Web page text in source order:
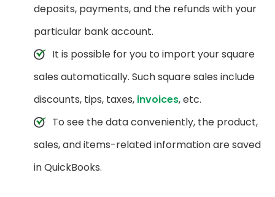
deposits, payments, and the refunds with your
particular bank account.
It is possible for you to import your square
sales automatically. Such square sales include
discounts, tips, taxes, invoices, etc.
To see the data conveniently, the product,
sales, and items-related information are saved
in QuickBooks.